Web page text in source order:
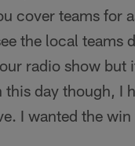
cover teams for
the local teams
radio show but
day though, I
I wanted the